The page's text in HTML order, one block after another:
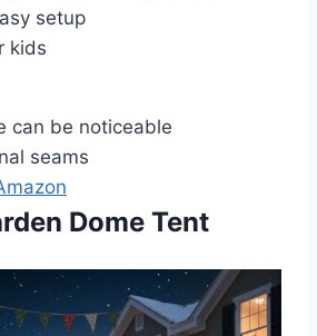
setup
kids
can be noticeable
seams
Dome Tent